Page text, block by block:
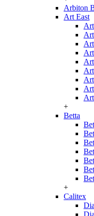
Arbiton
Art East
+
Betta
+
Calitex